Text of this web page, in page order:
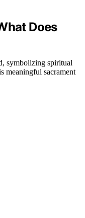
Does
symbolizing spiritual
meaningful sacrament